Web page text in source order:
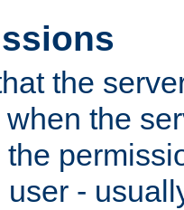
the
the
user -